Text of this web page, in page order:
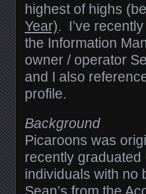
highest of highs
Year). I’ve
the Information
owner / operator
and I also
profile.
Background
Picaroons was
recently graduated
individuals with no
Sean’s from the